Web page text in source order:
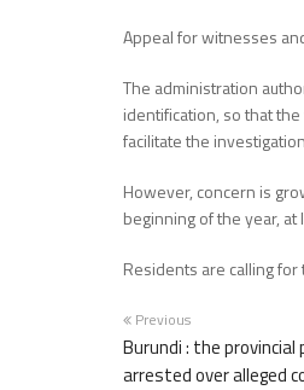
Appeal for witnesses
The administration
identification, so that
facilitate the
However, concern is
beginning of the year,
Residents are calling
Previous
Burundi : the provincial
arrested over alleged